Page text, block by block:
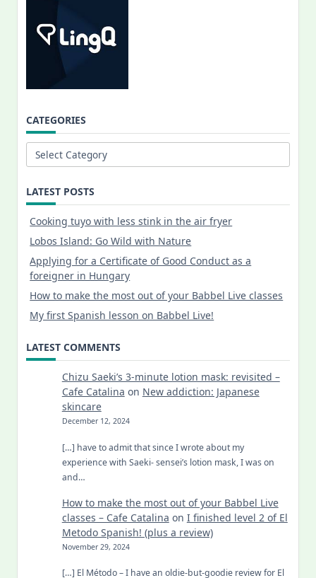
CATEGORIES
Categories
LATEST POSTS
Cooking tuyo with less stink in the air fryer
Lobos Island: Go Wild with Nature
Applying for a Certificate of Good Conduct as a
foreigner in Hungary
How to make the most out of your Babbel Live classes
My first Spanish lesson on Babbel Live!
LATEST COMMENTS
Chizu Saeki’s 3-minute lotion mask: revisited –
Cafe Catalina on New addiction: Japanese
skincare
December 12, 2024
[…] have to admit that since I wrote about my
experience with Saeki- sensei’s lotion mask, I was on
and…
How to make the most out of your Babbel Live
classes – Cafe Catalina on I finished level 2 of El
Metodo Spanish! (plus a review)
November 29, 2024
[…] El Método – I have an oldie-but-goodie review for El